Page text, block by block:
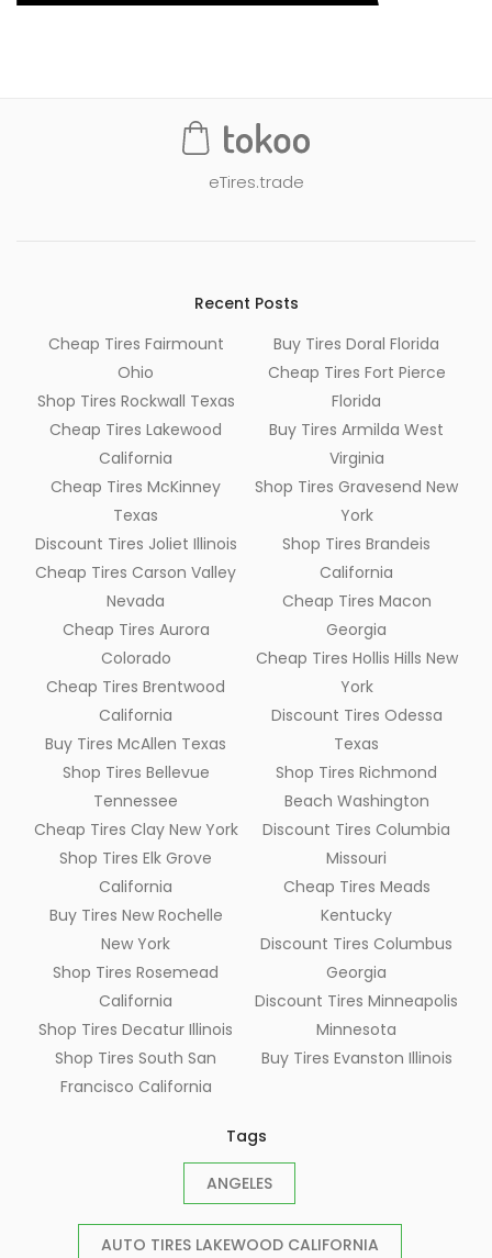
eTires.trade
Recent Posts
Cheap Tires Fairmount
Ohio
Shop Tires Rockwall Texas
Cheap Tires Lakewood
California
Cheap Tires McKinney
Texas
Discount Tires Joliet Illinois
Cheap Tires Carson Valley
Nevada
Cheap Tires Aurora
Colorado
Cheap Tires Brentwood
California
Buy Tires McAllen Texas
Shop Tires Bellevue
Tennessee
Cheap Tires Clay New York
Shop Tires Elk Grove
California
Buy Tires New Rochelle
New York
Shop Tires Rosemead
California
Shop Tires Decatur Illinois
Shop Tires South San
Francisco California
Buy Tires Doral Florida
Cheap Tires Fort Pierce
Florida
Buy Tires Armilda West
Virginia
Shop Tires Gravesend New
York
Shop Tires Brandeis
California
Cheap Tires Macon
Georgia
Cheap Tires Hollis Hills New
York
Discount Tires Odessa
Texas
Shop Tires Richmond
Beach Washington
Discount Tires Columbia
Missouri
Cheap Tires Meads
Kentucky
Discount Tires Columbus
Georgia
Discount Tires Minneapolis
Minnesota
Buy Tires Evanston Illinois
Tags
ANGELES
AUTO TIRES LAKEWOOD CALIFORNIA